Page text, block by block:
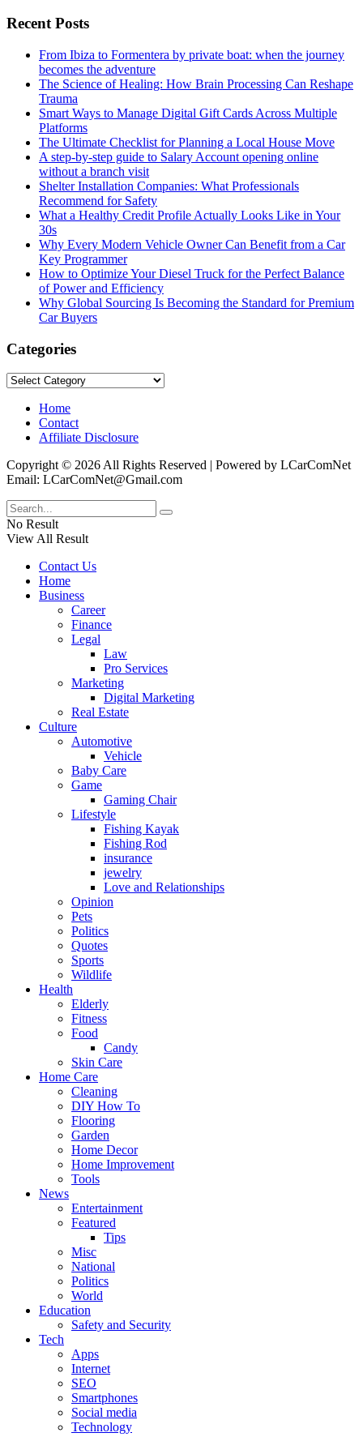
Recent Posts
From Ibiza to Formentera by private boat: when the journey
becomes the adventure
The Science of Healing: How Brain Processing Can Reshape
Trauma
Smart Ways to Manage Digital Gift Cards Across Multiple
Platforms
The Ultimate Checklist for Planning a Local House Move
A step-by-step guide to Salary Account opening online
without a branch visit
Shelter Installation Companies: What Professionals
Recommend for Safety
What a Healthy Credit Profile Actually Looks Like in Your
30s
Why Every Modern Vehicle Owner Can Benefit from a Car
Key Programmer
How to Optimize Your Diesel Truck for the Perfect Balance
of Power and Efficiency
Why Global Sourcing Is Becoming the Standard for Premium
Car Buyers
Categories
Categories
Home
Contact
Affiliate Disclosure
Copyright © 2026 All Rights Reserved | Powered by LCarComNet
Email: LCarComNet@Gmail.com
No Result
View All Result
Contact Us
Home
Business
Career
Finance
Legal
Law
Pro Services
Marketing
Digital Marketing
Real Estate
Culture
Automotive
Vehicle
Baby Care
Game
Gaming Chair
Lifestyle
Fishing Kayak
Fishing Rod
insurance
jewelry
Love and Relationships
Opinion
Pets
Politics
Quotes
Sports
Wildlife
Health
Elderly
Fitness
Food
Candy
Skin Care
Home Care
Cleaning
DIY How To
Flooring
Garden
Home Decor
Home Improvement
Tools
News
Entertainment
Featured
Tips
Misc
National
Politics
World
Education
Safety and Security
Tech
Apps
Internet
SEO
Smartphones
Social media
Technology